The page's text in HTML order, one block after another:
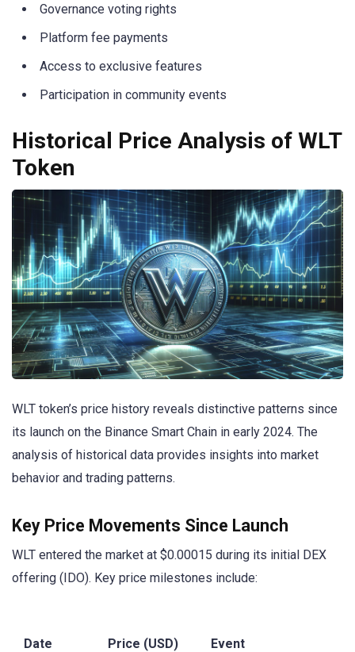
Governance voting rights
Platform fee payments
Access to exclusive features
Participation in community events
Historical Price Analysis of WLT
Token
WLT token’s price history reveals distinctive patterns since
its launch on the Binance Smart Chain in early 2024. The
analysis of historical data provides insights into market
behavior and trading patterns.
Key Price Movements Since Launch
WLT entered the market at $0.00015 during its initial DEX
offering (IDO). Key price milestones include:
Date Price (USD) Event